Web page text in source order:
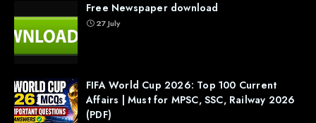
Free Newspaper download
27 July
FIFA World Cup 2026: Top 100 Current
Affairs | Must for MPSC, SSC, Railway 2026
(PDF)